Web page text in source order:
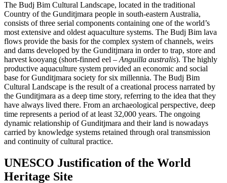
The Budj Bim Cultural Landscape, located in the traditional
Country of the Gunditjmara people in south-eastern Australia,
consists of three serial components containing one of the world’s
most extensive and oldest aquaculture systems. The Budj Bim lava
flows provide the basis for the complex system of channels, weirs
and dams developed by the Gunditjmara in order to trap, store and
harvest kooyang (short-finned eel –Anguilla australis). The highly
productive aquaculture system provided an economic and social
base for Gunditjmara society for six millennia. The Budj Bim
Cultural Landscape is the result of a creational process narrated by
the Gunditjmara as a deep time story, referring to the idea that they
have always lived there. From an archaeological perspective, deep
time represents a period of at least 32,000 years. The ongoing
dynamic relationship of Gunditjmara and their land is nowadays
carried by knowledge systems retained through oral transmission
and continuity of cultural practice.
UNESCO Justification of the World
Heritage Site